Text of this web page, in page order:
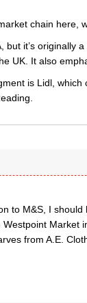
chain here,
it’s originally
UK. It also
is Lidl, which
to M&S, I should
Market
from A.E.